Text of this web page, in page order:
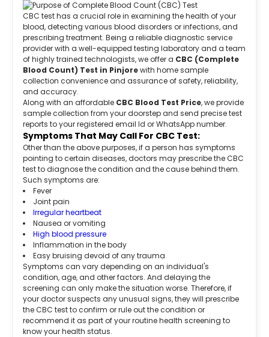
CBC test has a crucial role in examining the health of your
blood, detecting various blood disorders or infections, and
prescribing treatment. Being a reliable diagnostic service
provider with a well-equipped testing laboratory and a team
of highly trained technologists, we offer a CBC (Complete
Blood Count) Test in Pinjorewith home sample
collection convenience and assurance of safety, reliability,
and accuracy.
Along with an affordable CBC Blood Test Price, we provide
sample collection from your doorstep and send precise test
reports to your registered email Id or WhatsApp number.
Symptoms That May Call For CBC Test:
Other than the above purposes, if a person has symptoms
pointing to certain diseases, doctors may prescribe the CBC
test to diagnose the condition and the cause behind them.
Such symptoms are:
Fever
Joint pain
Irregular heartbeat
Nausea or vomiting
High blood pressure
Inflammation in the body
Easy bruising devoid of any trauma
Symptoms can vary depending on an individual's
condition, age, and other factors. And delaying the
screening can only make the situation worse. Therefore, if
your doctor suspects any unusual signs, they will prescribe
the CBC test to confirm or rule out the condition or
recommend it as part of your routine health screening to
know your health status.